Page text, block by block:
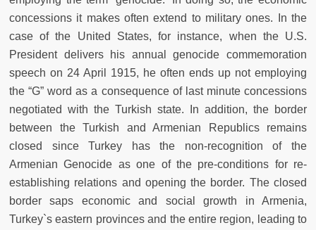
concessions it makes often extend to military ones. In the
case of the United States, for instance, when the U.S.
President delivers his annual genocide commemoration
speech on 24 April 1915, he often ends up not employing
the “G” word as a consequence of last minute concessions
negotiated with the Turkish state. In addition, the border
between the Turkish and Armenian Republics remains
closed since Turkey has the non-recognition of the
Armenian Genocide as one of the pre-conditions for re-
establishing relations and opening the border. The closed
border saps economic and social growth in Armenia,
Turkey`s eastern provinces and the entire region, leading to